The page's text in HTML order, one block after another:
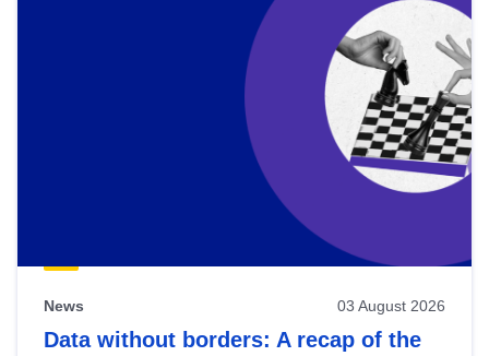
News 03 August 2026
Data without borders: A recap of the